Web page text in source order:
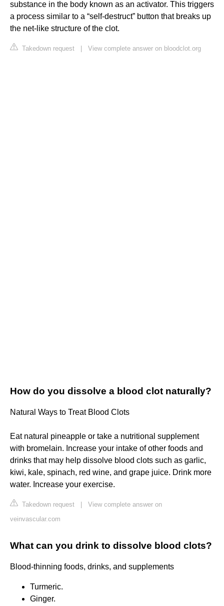
substance in the body known as an activator. This triggers
a process similar to a “self-destruct” button that breaks up
the net-like structure of the clot.
Takedown request View complete answer on bloodclot.org
How do you dissolve a blood clot naturally?
Natural Ways to Treat Blood Clots
Eat natural pineapple or take a nutritional supplement
with bromelain. Increase your intake of other foods and
drinks that may help dissolve blood clots such as garlic,
kiwi, kale, spinach, red wine, and grape juice. Drink more
water. Increase your exercise.
Takedown request
View complete answer on
veinvascular.com
What can you drink to dissolve blood clots?
Blood-thinning foods, drinks, and supplements
Turmeric.
Ginger.